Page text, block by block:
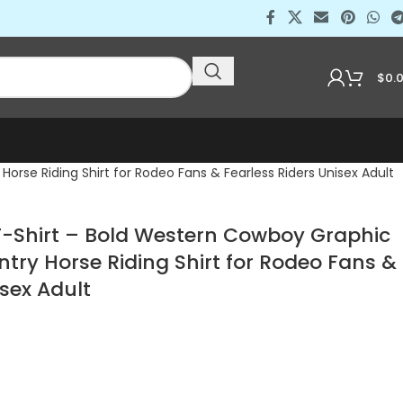
$
Riding Shirt for Rodeo Fans & Fearless Riders Unisex Adult
Shirt – Bold Western Cowboy Graphic
Horse Riding Shirt for Rodeo Fans &
Adult